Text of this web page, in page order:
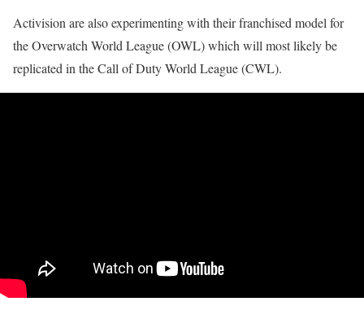
Activision are also experimenting with their franchised model for
the Overwatch World League (OWL) which will most likely be
replicated in the Call of Duty World League (CWL).